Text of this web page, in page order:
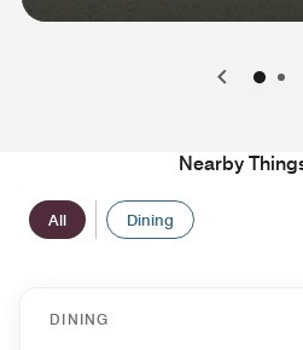
0 1
Nearby
All Dining
DINING